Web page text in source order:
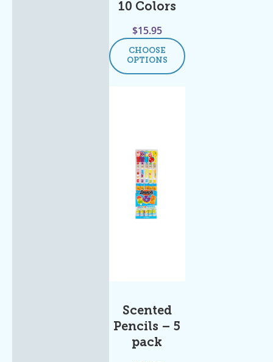
10 Colors
$15.95
CHOOSE
OPTIONS
Scented
Pencils – 5
pack